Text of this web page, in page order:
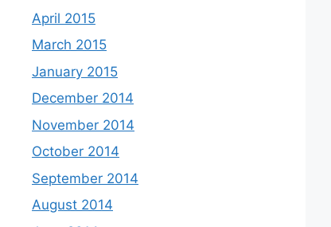
April 2015
March 2015
January 2015
December 2014
November 2014
October 2014
September 2014
August 2014